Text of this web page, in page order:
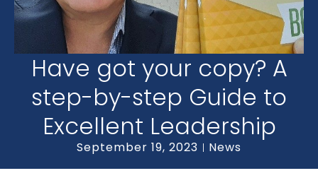
Have got your copy? A
step-by-step Guide to
Excellent Leadership
September 19, 2023 News